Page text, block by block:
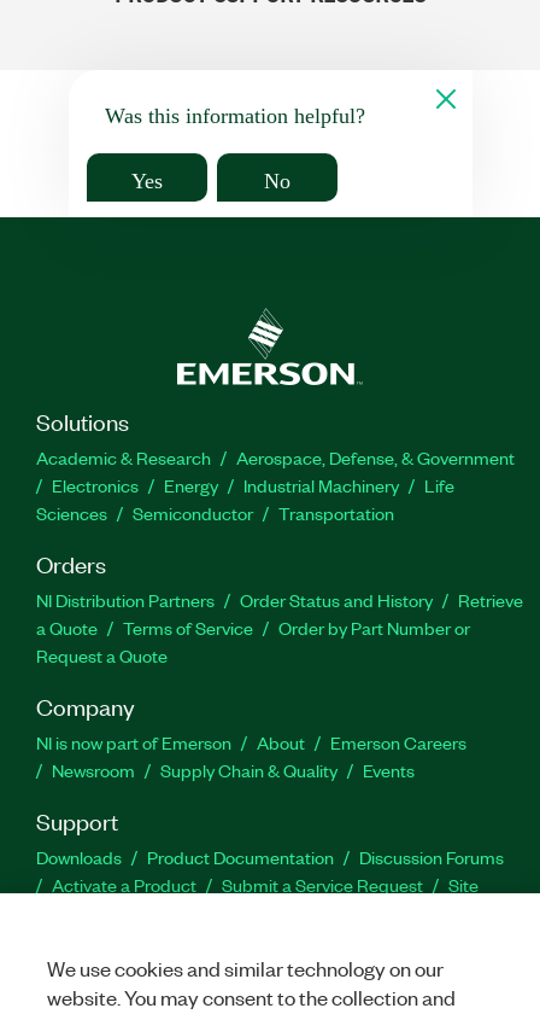
Was this information helpful?
Yes No
Solutions
Academic & Research
Aerospace, Defense, & Government
Electronics
Energy Industrial Machinery
Life
Sciences
Semiconductor Transportation
Orders
NI Distribution Partners Order Status and History
Retrieve
a Quote
Terms of Service
Order by Part Number or
Request a Quote
Company
NI is now part of Emerson About
Emerson Careers
Newsroom
Supply Chain & Quality Events
Support
Downloads Product Documentation
Discussion Forums
Activate a Product
Submit a Service Request
Site
Facebook
TwitterLinkedIn
We use cookies and similar technology on our
website. You may consent to the collection and